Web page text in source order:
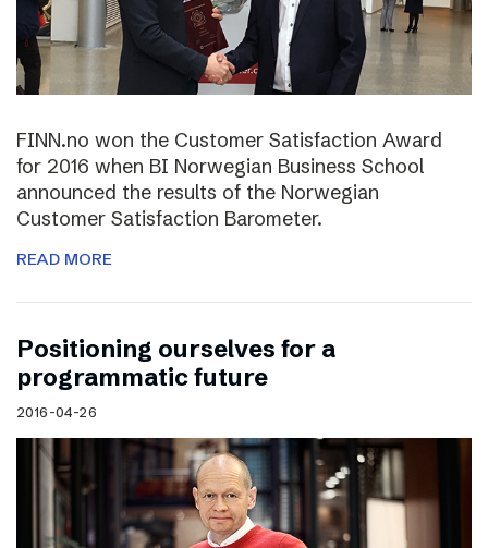
FINN.no won the Customer Satisfaction Award
for 2016 when BI Norwegian Business School
announced the results of the Norwegian
Customer Satisfaction Barometer.
READ MORE
Positioning ourselves for a
programmatic future
2016-04-26